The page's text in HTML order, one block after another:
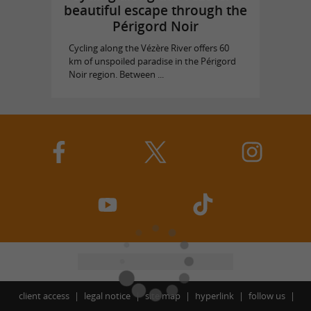
beautiful escape through the
Périgord Noir
Cycling along the Vézère River offers 60
km of unspoiled paradise in the Périgord
Noir region. Between ...
client access legal notice site map hyperlink follow us